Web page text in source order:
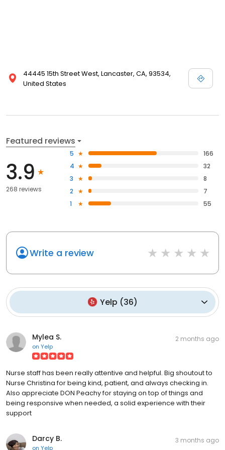
44445 15th Street West, Lancaster, CA, 93534,
United States
Featured reviews
3.9
268 reviews
5
166
4
32
3
8
2
7
1
55
Write a review
Yelp (36)
Mylea S.
on Yelp
2 months ago
Nurse staff has been really attentive and helpful. Big shoutout to
Nurse Christina for being kind, patient, and always checking in.
Also appreciate DON Peachy for staying on top of things and
being responsive when needed, a solid experience with their
support
Darcy B.
on Yelp
3 months ago